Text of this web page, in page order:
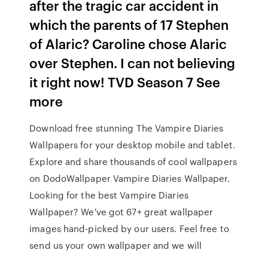
after the tragic car accident in
which the parents of 17 Stephen
of Alaric? Caroline chose Alaric
over Stephen. I can not believing
it right now! TVD Season 7 See
more
Download free stunning The Vampire Diaries
Wallpapers for your desktop mobile and tablet.
Explore and share thousands of cool wallpapers
on DodoWallpaper Vampire Diaries Wallpaper.
Looking for the best Vampire Diaries
Wallpaper? We've got 67+ great wallpaper
images hand-picked by our users. Feel free to
send us your own wallpaper and we will